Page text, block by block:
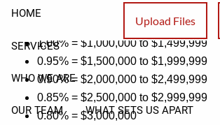
Upload Files
HOME
SERVICES
WHO WE ARE
OUR TEAM WHAT SETS US APART
1.25% = $500,000 to $749,999
1.10% = $750,000 to $999,999
1.00% = $1,000,000 to $1,499,999
0.95% = $1,500,000 to $1,999,999
0.90% = $2,000,000 to $2,499,999
0.85% = $2,500,000 to $2,999,999
0.80% = $3,000,000